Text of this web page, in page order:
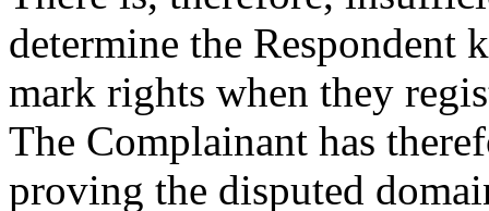
determine the Respondent
mark rights when they
The Complainant has
proving the disputed